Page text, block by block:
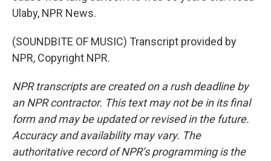
Ulaby, NPR News.
(SOUNDBITE OF MUSIC) Transcript provided by
NPR, Copyright NPR.
NPR transcripts are created on a rush deadline by
an NPR contractor. This text may not be in its final
form and may be updated or revised in the future.
Accuracy and availability may vary. The
authoritative record of NPR’s programming is the